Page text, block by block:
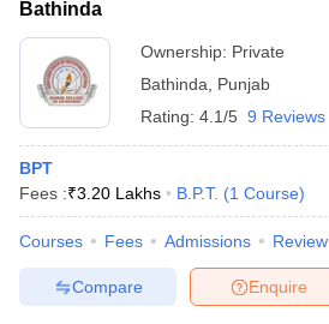
Bathinda
Ownership: Private
Bathinda
Punjab
Rating: 4.1/5 9 Reviews
BPT
Fees :₹3.20 Lakhs B.P.T. (1 Course)
Courses Fees Admissions Review
Enquire
Compare